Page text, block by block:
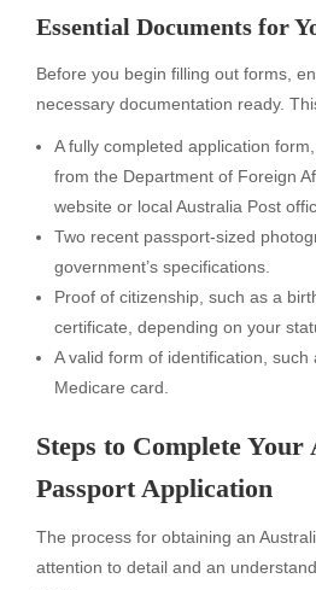
Essential Documents for
Before you begin filling out forms,
necessary documentation ready.
A fully completed application
from the Department of Foreign
website or local Australia Post
Two recent passport-sized
government’s specifications.
Proof of citizenship, such as a
certificate, depending on your
A valid form of identification, such
Medicare card.
Steps to Complete Your
Passport Application
The process for obtaining an
attention to detail and an